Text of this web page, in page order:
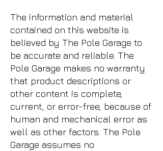
The information and material
contained on this website is
believed by The Pole Garage to
be accurate and reliable. The
Pole Garage makes no warranty
that product descriptions or
other content is complete,
current, or error-free, because of
human and mechanical error as
well as other factors. The Pole
Garage assumes no